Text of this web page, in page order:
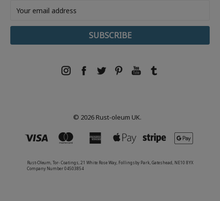
Address
© 2026 Rust-oleum UK.
Rust-Oleum, Tor- Coatings, 21 White Rose Way, Follingsby Park, Gateshead, NE10 8YX
Company Number 04503854